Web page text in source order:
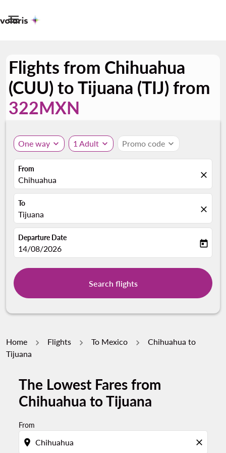

Flights from Chihuahua
(CUU) to Tijuana (TIJ) from
322MXN
One way expand_more 1 Adult expand_more Promo code expand_more
From
Chihuahua close
To
Tijuana close
Departure Date
fc-booking-departure-date-aria-label
14/08/2026 today
Search flights
Home Flights To Mexico
Chihuahua to
Tijuana
The Lowest Fares from
Chihuahua to Tijuana
From
location_on close